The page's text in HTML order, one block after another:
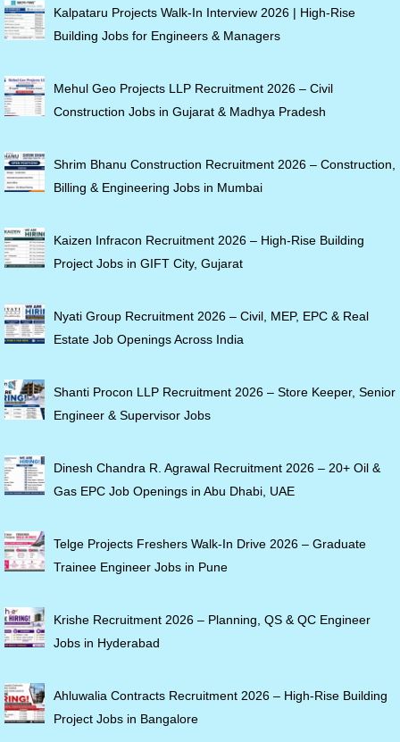
Kalpataru Projects Walk-In Interview 2026 | High-Rise
Building Jobs for Engineers & Managers
Mehul Geo Projects LLP Recruitment 2026 – Civil
Construction Jobs in Gujarat & Madhya Pradesh
Shrim Bhanu Construction Recruitment 2026 – Construction,
Billing & Engineering Jobs in Mumbai
Kaizen Infracon Recruitment 2026 – High-Rise Building
Project Jobs in GIFT City, Gujarat
Nyati Group Recruitment 2026 – Civil, MEP, EPC & Real
Estate Job Openings Across India
Shanti Procon LLP Recruitment 2026 – Store Keeper, Senior
Engineer & Supervisor Jobs
Dinesh Chandra R. Agrawal Recruitment 2026 – 20+ Oil &
Gas EPC Job Openings in Abu Dhabi, UAE
Telge Projects Freshers Walk-In Drive 2026 – Graduate
Trainee Engineer Jobs in Pune
Krishe Recruitment 2026 – Planning, QS & QC Engineer
Jobs in Hyderabad
Ahluwalia Contracts Recruitment 2026 – High-Rise Building
Project Jobs in Bangalore